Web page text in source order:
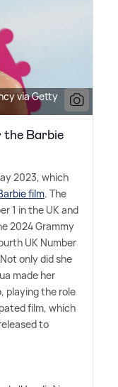
via Getty
Barbie
2023, which
film. The
1 in the UK and
2024 Grammy
UK Number
only did she
made her
playing the role
film, which
to